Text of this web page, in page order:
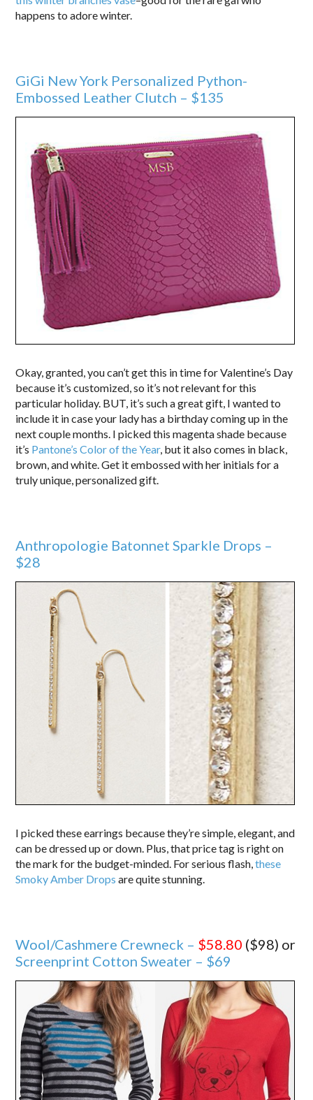
happens to adore winter.
GiGi New York Personalized Python-
Embossed Leather Clutch – $135
Okay, granted, you can’t get this in time for Valentine’s Day
because it’s customized, so it’s not relevant for this
particular holiday. BUT, it’s such a great gift, I wanted to
include it in case your lady has a birthday coming up in the
next couple months. I picked this magenta shade because
it’s Pantone’s Color of the Year, but it also comes in black,
brown, and white. Get it embossed with her initials for a
truly unique, personalized gift.
Anthropologie Batonnet Sparkle Drops –
$28
I picked these earrings because they’re simple, elegant, and
can be dressed up or down. Plus, that price tag is right on
the mark for the budget-minded. For serious flash,these
Smoky Amber Drops are quite stunning.
Wool/Cashmere Crewneck – $58.80 ($98) or
Screenprint Cotton Sweater – $69